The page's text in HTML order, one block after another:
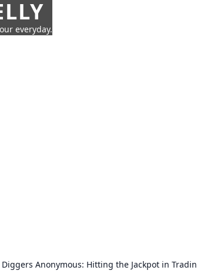
everyday.
Diggers Anonymous: Hitting the Jackpot in